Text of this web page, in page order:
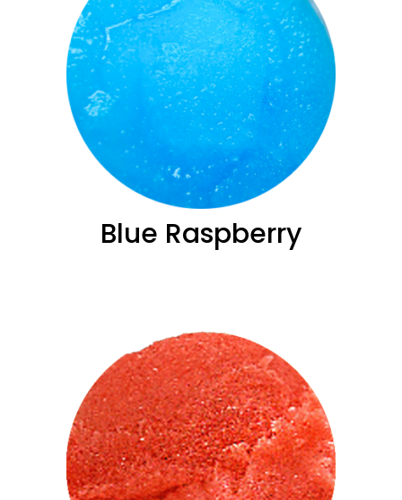
Blue ­Raspberry